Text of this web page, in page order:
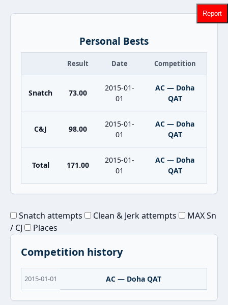
Personal Bests
Result Date Competition
Snatch 73.00
2015-01-
01
AC — Doha
QAT
C&J 98.00
2015-01-
01
AC — Doha
QAT
Total 171.00
2015-01-
01
AC — Doha
QAT
Snatch attempts Clean & Jerk attempts
MAX Sn
/ CJ
Places
Competition history
2015-01-01 AC — Doha QAT
Report